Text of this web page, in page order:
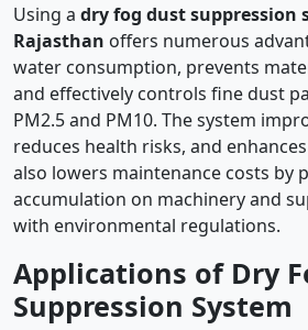
Using a dry fog dust suppression
Rajasthan offers numerous
water consumption, prevents
and effectively controls fine dust
PM2.5 and PM10. The system
reduces health risks, and
also lowers maintenance costs by
accumulation on machinery and
with environmental regulations.
Applications of Dry
Suppression System